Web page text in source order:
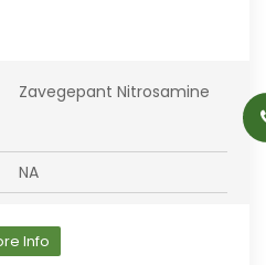
Zavegepant Nitrosamine
NA
Info